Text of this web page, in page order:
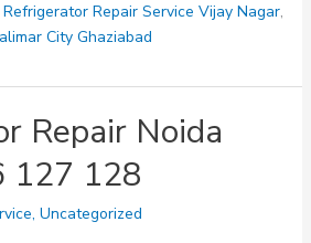
Refrigerator Repair Service Vijay Nagar,
City Ghaziabad
Repair Noida
127 128
, Uncategorized